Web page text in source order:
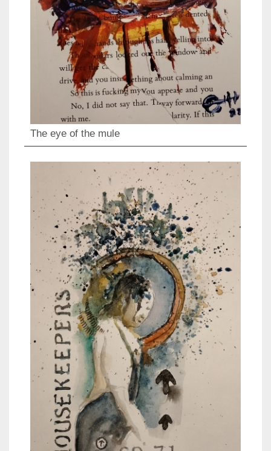
The eye of the mule